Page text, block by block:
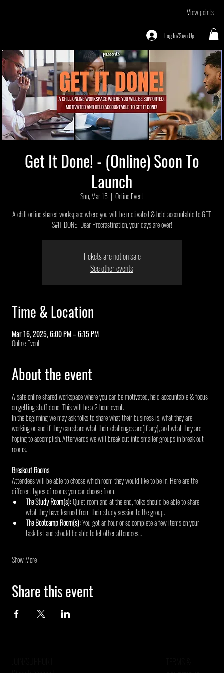
View points
Log In/Sign Up
Get It Done! - (Online) Soon To
Launch
Sun, Mar 16
  |
Online Event
A chill online shared workspace where you will be motivated & held accountable to GET
S#IT DONE! Dear Procrastination, your days are over!
Tickets are not on sale
See other events
Time & Location
Mar 16, 2025, 6:00 PM – 6:15 PM
Online Event
About the event
A safe online shared workspace where you can be motivated, held accountable & focus
on getting stuff done! This will be a 2 hour event.
In the beginning we may ask folks to share what their business is, what they are
working on and if they can share what their challenges are(if any), and what they are
hoping to accomplish. Afterwards we will break out into smaller groups in break out
rooms.
Breakout Rooms
Attendees will be able to choose which room they would like to be in. Here are the
different types of rooms you can choose from.
The Study Room(s): Quiet room and at the end, folks should be able to share
what they have learned from their study session to the group.
The Bootcamp Room(s): You got an hour or so complete a few items on your
task list and should be able to let other attendees…
Show More
Share this event